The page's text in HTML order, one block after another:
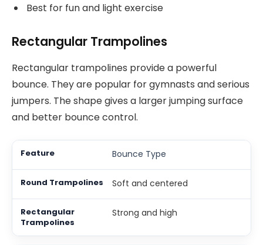
Best for fun and light exercise
Rectangular Trampolines
Rectangular trampolines provide a powerful
bounce. They are popular for gymnasts and serious
jumpers. The shape gives a larger jumping surface
and better bounce control.
Bounce Type
Soft and centered
Strong and high